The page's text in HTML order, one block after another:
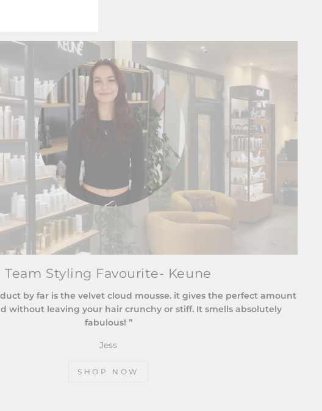
Team Styling Favourite- Keune
by far is the velvet cloud mousse. it gives the perfect amount
without leaving your hair crunchy or stiff. It smells absolutely
fabulous! ”
Jess
SHOP NOW